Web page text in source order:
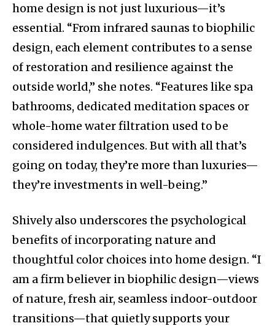
home design is not just luxurious—it’s
essential. “From infrared saunas to biophilic
design, each element contributes to a sense
of restoration and resilience against the
outside world,” she notes. “Features like spa
bathrooms, dedicated meditation spaces or
whole-home water filtration used to be
considered indulgences. But with all that’s
going on today, they’re more than luxuries—
they’re investments in well-being.”
Shively also underscores the psychological
benefits of incorporating nature and
thoughtful color choices into home design. “I
am a firm believer in biophilic design—views
of nature, fresh air, seamless indoor-outdoor
transitions—that quietly supports your